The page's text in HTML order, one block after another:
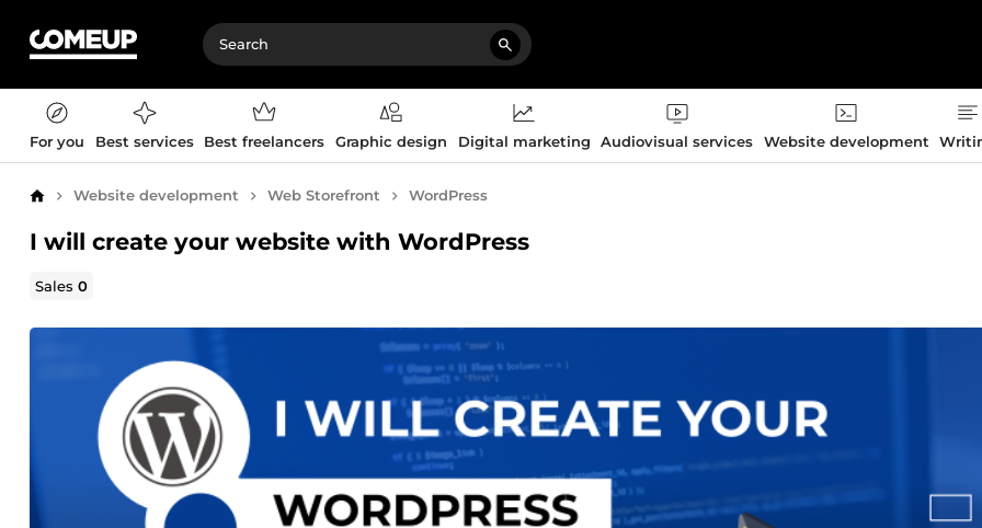
For you Best services Best freelancers Graphic design Digital marketing Audiovisual services Website development
Home Website development Web Storefront WordPress
I will create your website with WordPress
Sales0